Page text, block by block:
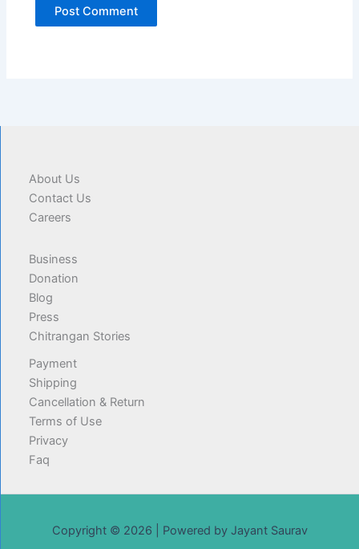
About Us
Contact Us
Careers
Business
Donation
Blog
Press
Chitrangan Stories
Payment
Shipping
Cancellation & Return
Terms of Use
Privacy
Faq
Copyright © 2026 | Powered by Jayant Saurav